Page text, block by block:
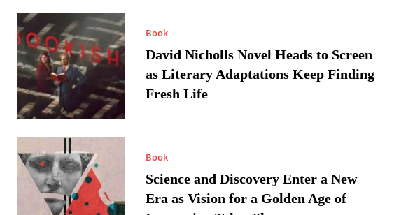
Book
David Nicholls Novel Heads to Screen
as Literary Adaptations Keep Finding
Fresh Life
Book
Science and Discovery Enter a New
Era as Vision for a Golden Age of